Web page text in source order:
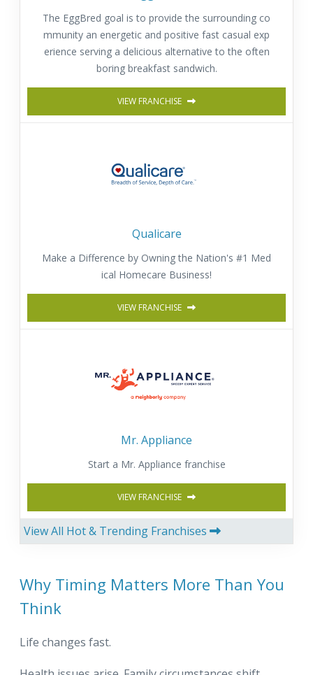
The EggBred goal is to provide the surrounding co
mmunity an energetic and positive fast casual exp
erience serving a delicious alternative to the often
boring breakfast sandwich.
VIEW FRANCHISE
Qualicare
Make a Difference by Owning the Nation's #1 Med
ical Homecare Business!
VIEW FRANCHISE
Mr. Appliance
Start a Mr. Appliance franchise
VIEW FRANCHISE
View All Hot & Trending Franchises
Why Timing Matters More Than You
Think
Life changes fast.